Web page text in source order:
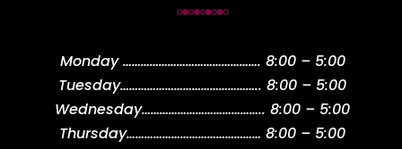
Monday………………………………………. 8:00 – 5:00
Tuesday……………………………………….. 8:00 – 5:00
Wednesday………………………………….. 8:00 – 5:00
Thursday……………………………………… 8:00 – 5:00